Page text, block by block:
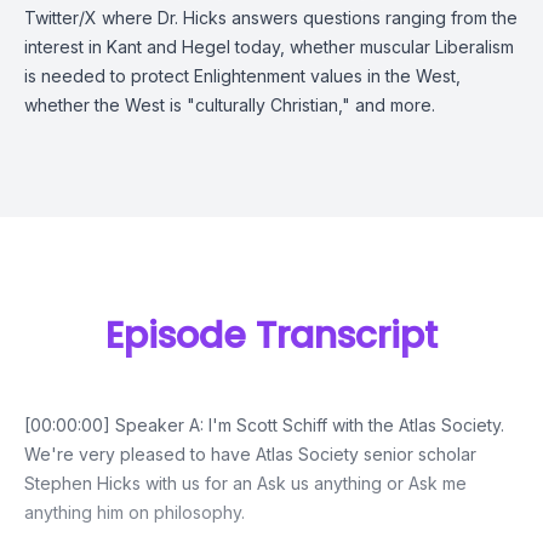
Twitter/X where Dr. Hicks answers questions ranging from the
interest in Kant and Hegel today, whether muscular Liberalism
is needed to protect Enlightenment values in the West,
whether the West is "culturally Christian," and more.
Episode Transcript